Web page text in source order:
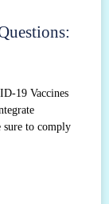
19 Vaccines
sure to comply